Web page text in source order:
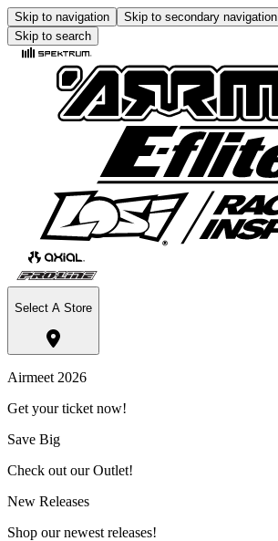
Skip to navigation Skip to secondary navigation
Skip to search
Select A Store
Airmeet 2026
Get your ticket now!
Save Big
Check out our Outlet!
New Releases
Shop our newest releases!